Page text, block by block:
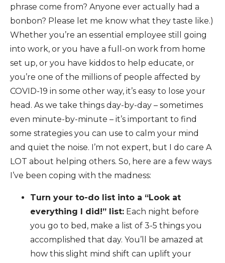
phrase come from? Anyone ever actually had a
bonbon? Please let me know what they taste like.)
Whether you’re an essential employee still going
into work, or you have a full-on work from home
set up, or you have kiddos to help educate, or
you’re one of the millions of people affected by
COVID-19 in some other way, it’s easy to lose your
head. As we take things day-by-day – sometimes
even minute-by-minute – it’s important to find
some strategies you can use to calm your mind
and quiet the noise. I’m not expert, but I do care A
LOT about helping others. So, here are a few ways
I’ve been coping with the madness:
Turn your to-do list into a “Look at
everything I did!” list: Each night before
you go to bed, make a list of 3-5 things you
accomplished that day. You’ll be amazed at
how this slight mind shift can uplift your